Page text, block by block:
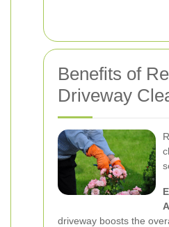
Benefits of
Driveway
driveway boosts the